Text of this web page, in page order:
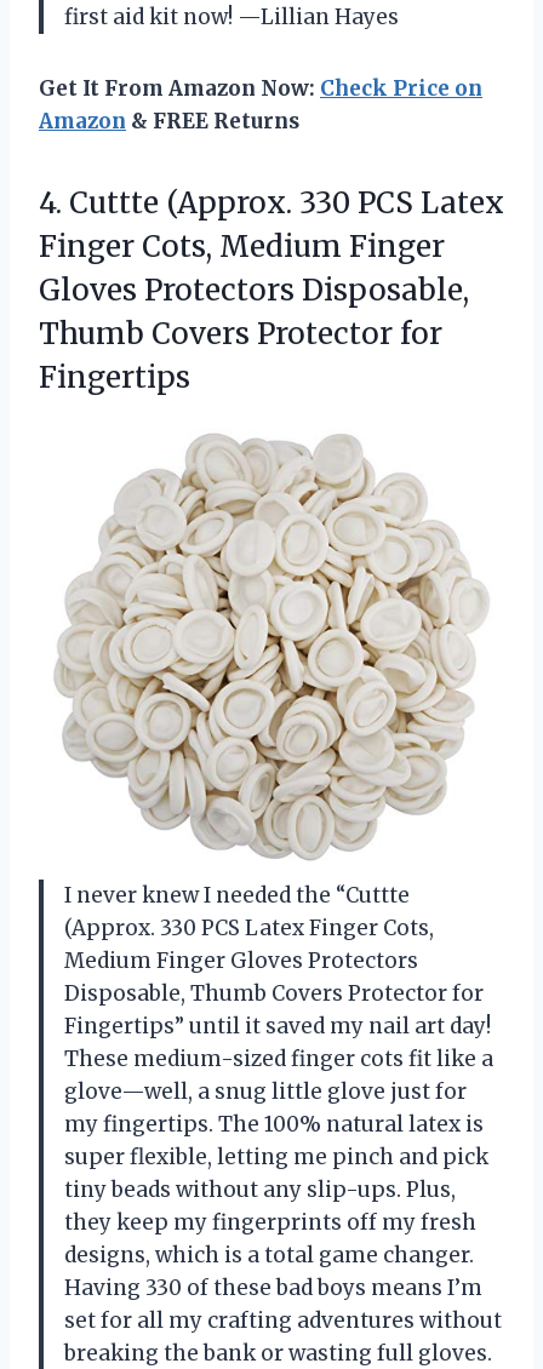
first aid kit now! —Lillian Hayes
Get It From Amazon Now: Check Price on
Amazon & FREE Returns
4. Cuttte (Approx. 330 PCS Latex
Finger Cots, Medium Finger
Gloves Protectors Disposable,
Thumb Covers Protector for
Fingertips
I never knew I needed the “Cuttte
(Approx. 330 PCS Latex Finger Cots,
Medium Finger Gloves Protectors
Disposable, Thumb Covers Protector for
Fingertips” until it saved my nail art day!
These medium-sized finger cots fit like a
glove—well, a snug little glove just for
my fingertips. The 100% natural latex is
super flexible, letting me pinch and pick
tiny beads without any slip-ups. Plus,
they keep my fingerprints off my fresh
designs, which is a total game changer.
Having 330 of these bad boys means I’m
set for all my crafting adventures without
breaking the bank or wasting full gloves.